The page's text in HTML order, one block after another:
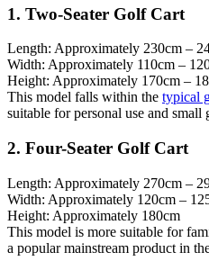
1. Two-Seater Golf Cart
Length: Approximately 230cm –
Width: Approximately 110cm –
Height: Approximately 170cm –
This model falls within the typical
suitable for personal use and small
2. Four-Seater Golf Cart
Length: Approximately 270cm –
Width: Approximately 120cm –
Height: Approximately 180cm
This model is more suitable for
a popular mainstream product in